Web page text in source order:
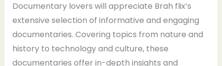
Documentary lovers will appreciate Brah flix’s
extensive selection of informative and engaging
documentaries. Covering topics from nature and
history to technology and culture, these
documentaries offer in-depth insights and